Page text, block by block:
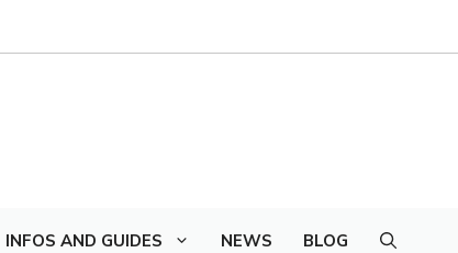
INFOS AND GUIDES NEWS BLOG